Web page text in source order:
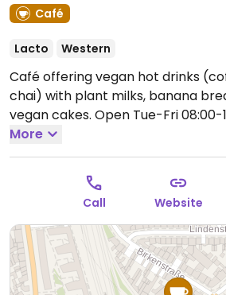
Café
Lacto Western
Café offering vegan hot drinks
chai) with plant milks, banana
vegan cakes. Open Tue-Fri 08:00-
10:00-18:00.
More
Call Website